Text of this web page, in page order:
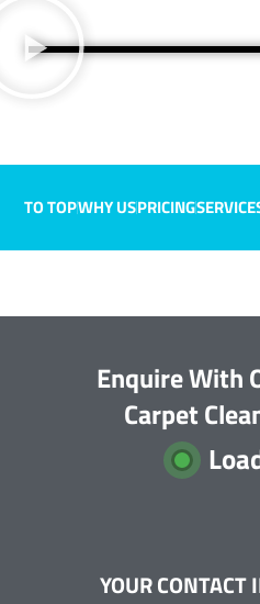
TO TOPWHY USPRICING
Enquire With
Carpet
YOUR